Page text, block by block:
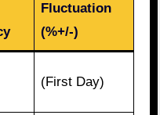
Fluctuation
(%+/-)
(First Day)